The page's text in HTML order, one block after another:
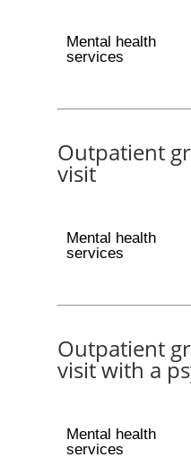
Mental health
services
Outpatient
visit
Mental health
services
Outpatient
visit with a
Mental health
services